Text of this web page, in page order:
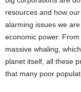
resources and how
alarming issues we
economic power.
massive whaling,
planet itself, all these
that many poor